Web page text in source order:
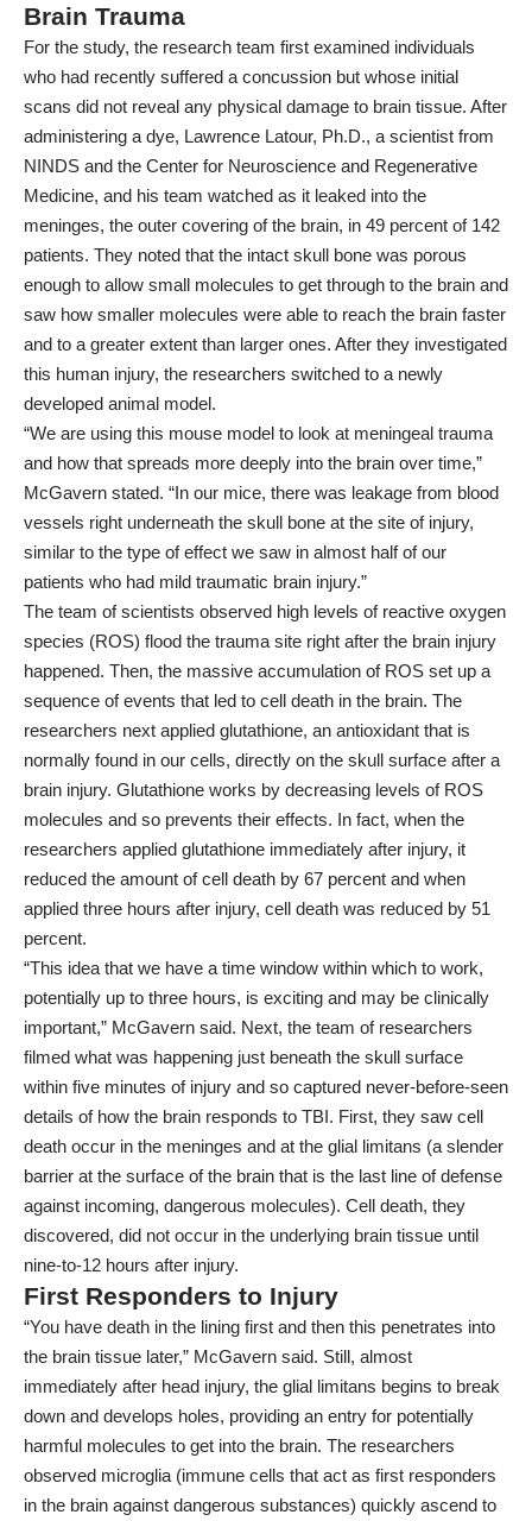
Brain Trauma
For the study, the research team first examined individuals
who had recently suffered a concussion but whose initial
scans did not reveal any physical damage to brain tissue. After
administering a dye, Lawrence Latour, Ph.D., a scientist from
NINDS and the Center for Neuroscience and Regenerative
Medicine, and his team watched as it leaked into the
meninges, the outer covering of the brain, in 49 percent of 142
patients. They noted that the intact skull bone was porous
enough to allow small molecules to get through to the brain and
saw how smaller molecules were able to reach the brain faster
and to a greater extent than larger ones. After they investigated
this human injury, the researchers switched to a newly
developed animal model.
“We are using this mouse model to look at meningeal trauma
and how that spreads more deeply into the brain over time,”
McGavern stated. “In our mice, there was leakage from blood
vessels right underneath the skull bone at the site of injury,
similar to the type of effect we saw in almost half of our
patients who had mild traumatic brain injury.”
The team of scientists observed high levels of reactive oxygen
species (ROS) flood the trauma site right after the brain injury
happened. Then, the massive accumulation of ROS set up a
sequence of events that led to cell death in the brain. The
researchers next applied glutathione, an antioxidant that is
normally found in our cells, directly on the skull surface after a
brain injury. Glutathione works by decreasing levels of ROS
molecules and so prevents their effects. In fact, when the
researchers applied glutathione immediately after injury, it
reduced the amount of cell death by 67 percent and when
applied three hours after injury, cell death was reduced by 51
percent.
“This idea that we have a time window within which to work,
potentially up to three hours, is exciting and may be clinically
important,” McGavern said. Next, the team of researchers
filmed what was happening just beneath the skull surface
within five minutes of injury and so captured never-before-seen
details of how the brain responds to TBI. First, they saw cell
death occur in the meninges and at the glial limitans (a slender
barrier at the surface of the brain that is the last line of defense
against incoming, dangerous molecules). Cell death, they
discovered, did not occur in the underlying brain tissue until
nine-to-12 hours after injury.
First Responders to Injury
“You have death in the lining first and then this penetrates into
the brain tissue later,” McGavern said. Still, almost
immediately after head injury, the glial limitans begins to break
down and develops holes, providing an entry for potentially
harmful molecules to get into the brain. The researchers
observed microglia (immune cells that act as first responders
in the brain against dangerous substances) quickly ascend to